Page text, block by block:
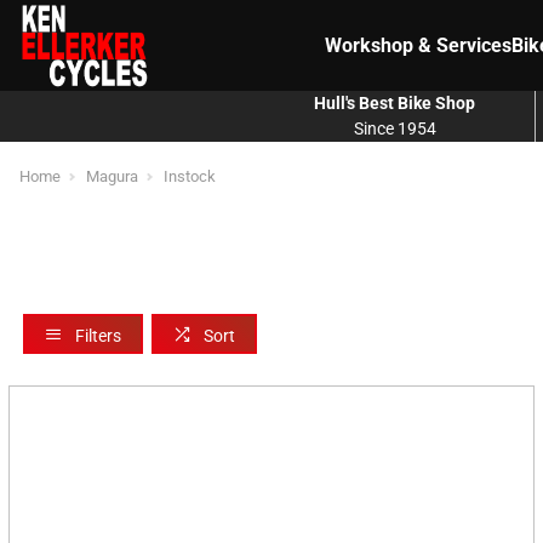
Workshop & Services
Since 1954
Hull's Best Bike Shop
Home Magura Instock
Filters Sort